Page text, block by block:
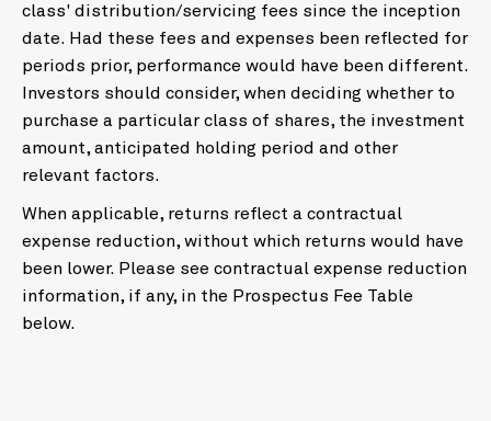
class' distribution/servicing fees since the inception
date. Had these fees and expenses been reflected for
periods prior, performance would have been different.
Investors should consider, when deciding whether to
purchase a particular class of shares, the investment
amount, anticipated holding period and other
relevant factors.
When applicable, returns reflect a contractual
expense reduction, without which returns would have
been lower. Please see contractual expense reduction
information, if any, in the Prospectus Fee Table
below.